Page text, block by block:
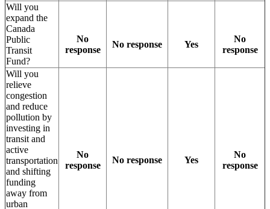
Will you
expand the
Canada
Public
Transit
Fund?
No
response
No response Yes
No
response
Will you
relieve
congestion
and reduce
pollution by
investing in
transit and
active
transportation
and shifting
funding
away from
urban
No
response
No response Yes
No
response